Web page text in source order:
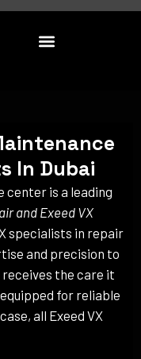
In Dubai
center is a leading
and Exeed VX
specialists in repair
and precision to
the care it
equipped for reliable
all Exeed VX